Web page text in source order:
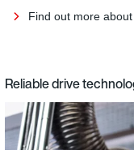
Find out more
Reliable drive